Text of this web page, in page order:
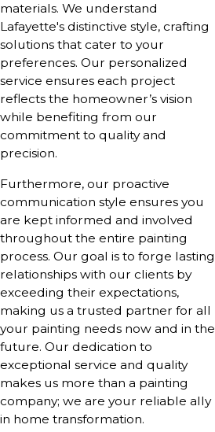
materials. We understand
Lafayette's distinctive style, crafting
solutions that cater to your
preferences. Our personalized
service ensures each project
reflects the homeowner’s vision
while benefiting from our
commitment to quality and
precision.
Furthermore, our proactive
communication style ensures you
are kept informed and involved
throughout the entire painting
process. Our goal is to forge lasting
relationships with our clients by
exceeding their expectations,
making us a trusted partner for all
your painting needs now and in the
future. Our dedication to
exceptional service and quality
makes us more than a painting
company; we are your reliable ally
in home transformation.